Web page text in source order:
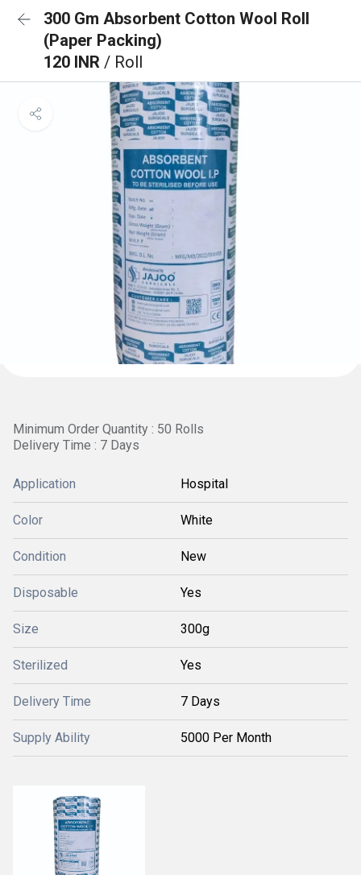
300 Gm Absorbent Cotton Wool Roll
(Paper Packing)
120 INR / Roll
Minimum Order Quantity : 50 Rolls
Delivery Time : 7 Days
Application Hospital
Color White
Condition New
Disposable Yes
Size 300g
Sterilized Yes
Delivery Time 7 Days
Supply Ability 5000 Per Month